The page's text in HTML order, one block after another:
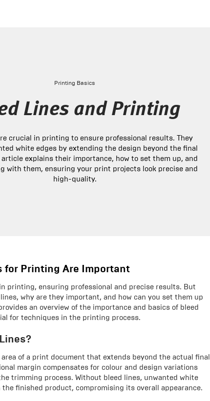
Printing Basics
Lines and Printing
crucial in printing to ensure professional results. They
white edges by extending the design beyond the final
explains their importance, how to set them up, and
with them, ensuring your print projects look precise and
high-quality.
for Printing Are Important
printing, ensuring professional and precise results. But
why are they important, and how can you set them up
an overview of the importance and basics of bleed
for techniques in the printing process.
of a print document that extends beyond the actual final
margin compensates for colour and design variations
trimming process. Without bleed lines, unwanted white
the finished product, compromising its overall appearance.